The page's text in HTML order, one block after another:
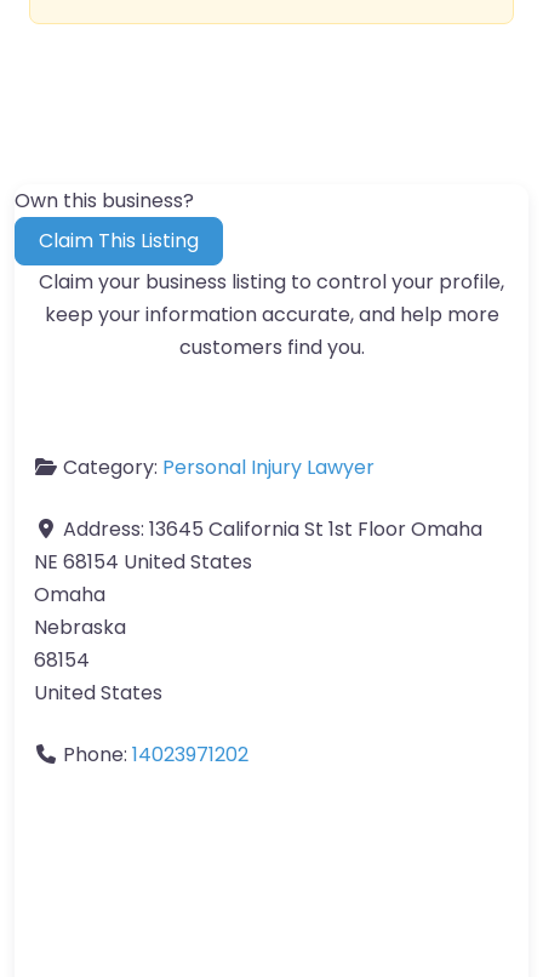
Own this business?
Claim This Listing
Claim your business listing to control your profile,
keep your information accurate, and help more
customers find you.
Category: Personal Injury Lawyer
Address: 13645 California St 1st Floor Omaha
NE 68154 United States
Omaha
Nebraska
68154
United States
Phone: 14023971202